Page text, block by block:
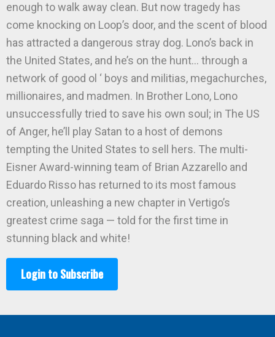
enough to walk away clean. But now tragedy has
come knocking on Loop’s door, and the scent of blood
has attracted a dangerous stray dog. Lono’s back in
the United States, and he’s on the hunt… through a
network of good ol ‘ boys and militias, megachurches,
millionaires, and madmen. In Brother Lono, Lono
unsuccessfully tried to save his own soul; in The US
of Anger, he’ll play Satan to a host of demons
tempting the United States to sell hers. The multi-
Eisner Award-winning team of Brian Azzarello and
Eduardo Risso has returned to its most famous
creation, unleashing a new chapter in Vertigo’s
greatest crime saga — told for the first time in
stunning black and white!
Login to Subscribe